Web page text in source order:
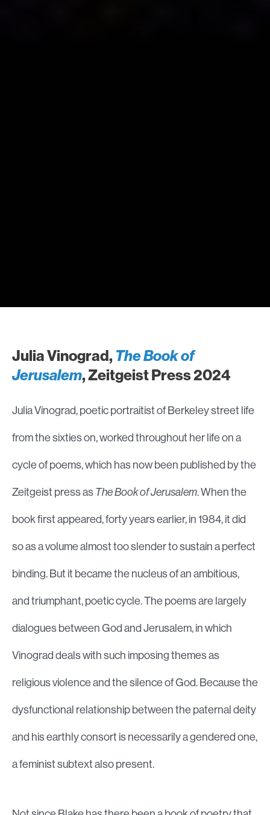
Julia Vinograd, The Book of
Jerusalem, Zeitgeist Press 2024
Julia Vinograd, poetic portraitist of Berkeley street life
from the sixties on, worked throughout her life on a
cycle of poems, which has now been published by the
Zeitgeist press asThe Book of Jerusalem. When the
book first appeared, forty years earlier, in 1984, it did
so as a volume almost too slender to sustain a perfect
binding. But it became the nucleus of an ambitious,
and triumphant, poetic cycle. The poems are largely
dialogues between God and Jerusalem, in which
Vinograd deals with such imposing themes as
religious violence and the silence of God. Because the
dysfunctional relationship between the paternal deity
and his earthly consort is necessarily a gendered one,
a feminist subtext also present.